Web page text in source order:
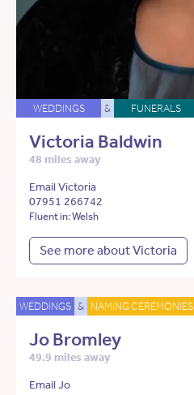
WEDDINGS & FUNERALS
Victoria Baldwin
48 miles away
Email Victoria
07951 266742
Fluent in: Welsh
See more about Victoria
WEDDINGS & NAMING CEREMONIES
Jo Bromley
49.9 miles away
Email Jo